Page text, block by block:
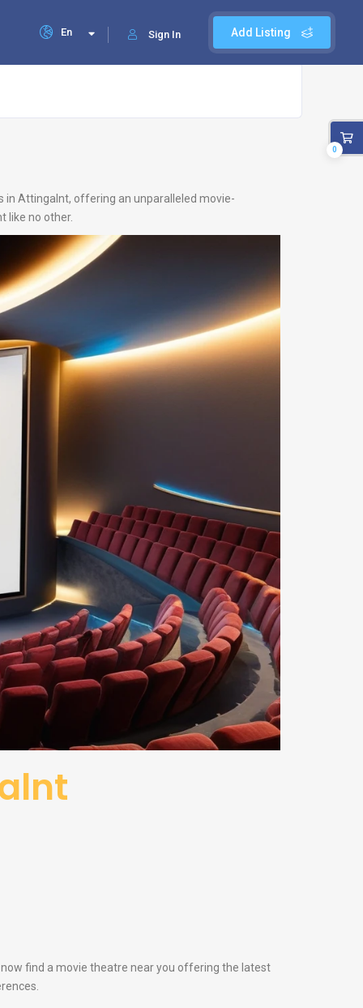
Add Listing
Sign In
En
in Attingalnt, offering an unparalleled movie-
like no other.
find a movie theatre near you offering the latest
0